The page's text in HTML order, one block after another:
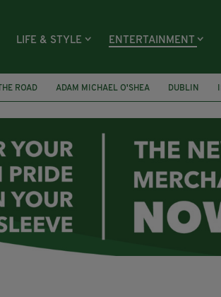
LIFE & STYLE ENTERTAINMENT
ROAD ADAM MICHAEL O'SHEA DUBLIN